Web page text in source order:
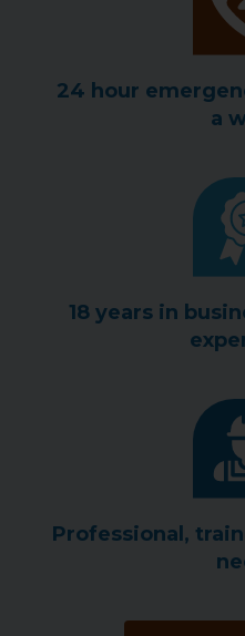
24 hour
a
18 years in
Professional,